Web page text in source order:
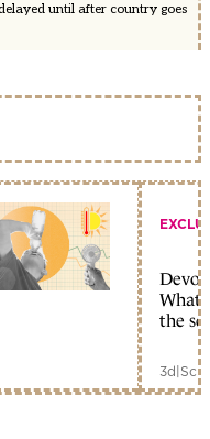
until after country goes
What
the
3d|